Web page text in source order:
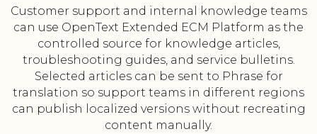
Customer support and internal knowledge teams
can use OpenText Extended ECM Platform as the
controlled source for knowledge articles,
troubleshooting guides, and service bulletins.
Selected articles can be sent to Phrase for
translation so support teams in different regions
can publish localized versions without recreating
content manually.